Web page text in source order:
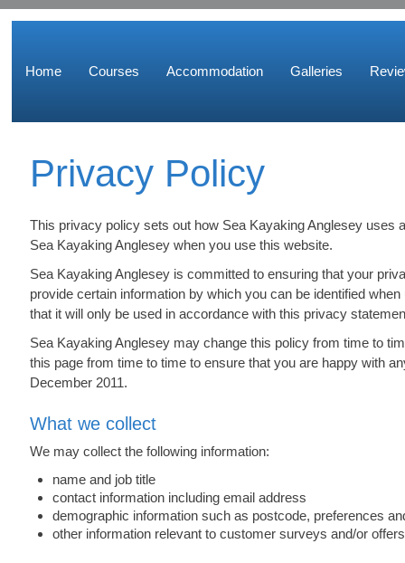
Home Courses Accommodation Galleries
Privacy Policy
This privacy policy sets out how Sea Kayaking Anglesey uses
Sea Kayaking Anglesey when you use this website.
Sea Kayaking Anglesey is committed to ensuring that your
provide certain information by which you can be identified
that it will only be used in accordance with this privacy
Sea Kayaking Anglesey may change this policy from time to
this page from time to time to ensure that you are happy with
December 2011.
What we collect
We may collect the following information:
name and job title
contact information including email address
demographic information such as postcode, preferences
other information relevant to customer surveys and/or offers